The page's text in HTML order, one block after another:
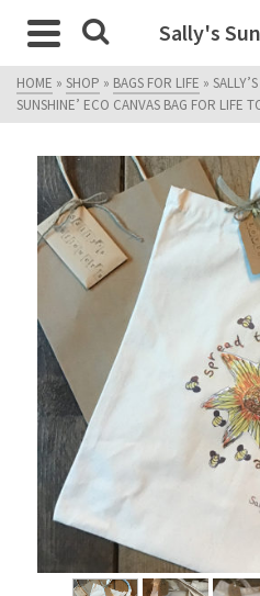
Sally's
HOME » SHOP » BAGS FOR LIFE »
SUNSHINE’ ECO CANVAS BAG FOR LIFE